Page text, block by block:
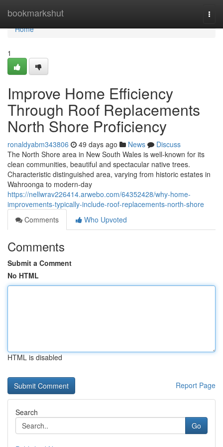
bookmarkshut
Home
Home
1
Improve Home Efficiency
Through Roof Replacements
North Shore Proficiency
ronaldyabm343806 49 days ago News
Discuss
The North Shore area in New South Wales is well-known for its
clean communities, beautiful and spectacular native trees.
Characteristic distinguished area, varying from historic estates in
Wahroonga to modern-day
https://nellwrav226414.arwebo.com/64352428/why-home-
improvements-typically-include-roof-replacements-north-shore
Comments
Who Upvoted
Comments
Submit a Comment
No HTML
HTML is disabled
Report Page
Search
Go